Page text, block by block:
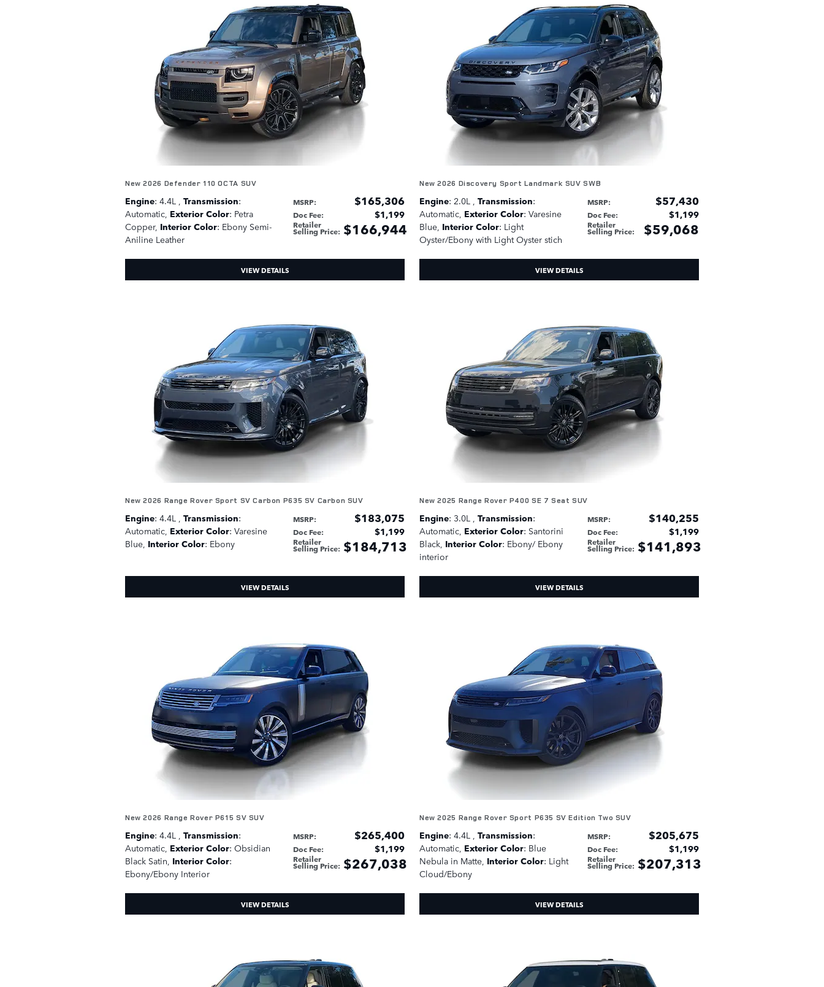
New 2026 Defender 110 OCTA SUV
MSRP: $165,306
Doc Fee: $1,199
Retailer
Selling Price: $166,944
Engine: 4.4L Transmission:
Automatic Exterior Color: Petra
Copper, Interior Color: Ebony Semi-
Aniline Leather
VIEW DETAILS
New 2026 Discovery Sport Landmark SUV SWB
MSRP: $57,430
Doc Fee: $1,199
Retailer
Selling Price: $59,068
Engine: 2.0L Transmission:
Automatic Exterior Color: Varesine
Blue Interior Color: Light
Oyster/Ebony with Light Oyster stich
VIEW DETAILS
New 2026 Range Rover Sport SV Carbon P635 SV Carbon SUV
MSRP: $183,075
Doc Fee: $1,199
Retailer
Selling Price: $184,713
Engine: 4.4L Transmission:
Automatic Exterior Color: Varesine
Blue Interior Color: Ebony
VIEW DETAILS
New 2025 Range Rover P400 SE 7 Seat SUV
MSRP: $140,255
Doc Fee: $1,199
Retailer
Selling Price: $141,893
Engine: 3.0L Transmission:
Automatic Exterior Color: Santorini
Black Interior Color: Ebony/ Ebony
interior
VIEW DETAILS
New 2026 Range Rover P615 SV SUV
MSRP: $265,400
Doc Fee: $1,199
Retailer
Selling Price: $267,038
Engine: 4.4L Transmission:
Automatic Exterior Color: Obsidian
Black Satin Interior Color:
Ebony/Ebony Interior
VIEW DETAILS
New 2025 Range Rover Sport P635 SV Edition Two SUV
MSRP: $205,675
Doc Fee: $1,199
Retailer
Selling Price: $207,313
Engine: 4.4L Transmission:
Automatic Exterior Color: Blue
Nebula in Matte Interior Color: Light
Cloud/Ebony
VIEW DETAILS